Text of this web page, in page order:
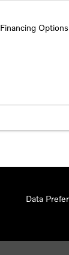
Financing Options
Data